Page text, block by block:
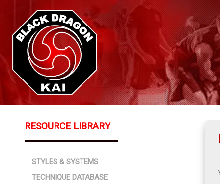
RESOURCE LIBRARY
STYLES & SYSTEMS
TECHNIQUE DATABASE